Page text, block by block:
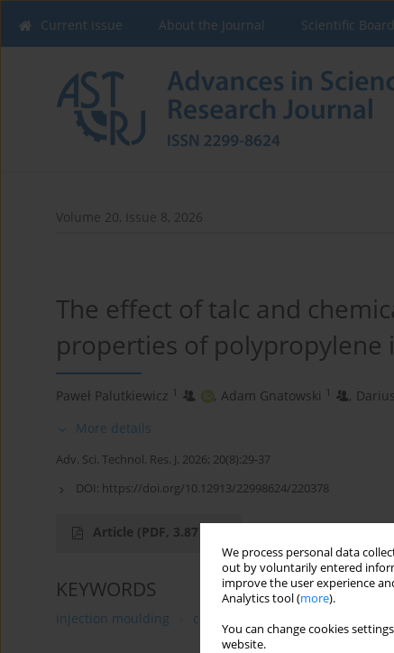
We process personal data
out by voluntarily entered
improve the user experience
Analytics tool (more).
You can change cookies
website.
Current issue About the Journal Scientific Board
Volume 20, Issue 8, 2026
The effect of talc and
properties of
Paweł Palutkiewicz 1 , Adam Gnatowski 1 ,
More details
Adv. Sci. Technol. Res. J. 2026; 20(8):29-37
DOI: https://doi.org/10.12913/22998624/220378
Article (PDF, 3.87 MB)
KEYWORDS
injection moulding composites